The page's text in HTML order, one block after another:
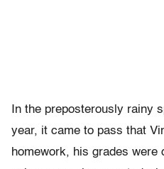
In the preposterously rainy
year, it came to pass that
homework, his grades were